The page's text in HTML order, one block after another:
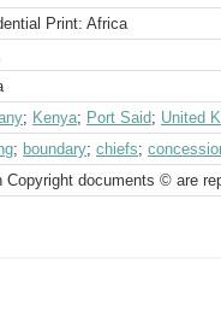
Print: Africa
; Kenya; Port Said; United
; boundary; chiefs;
Copyright documents © are